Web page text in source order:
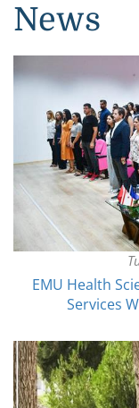
News
EMU Health
Services